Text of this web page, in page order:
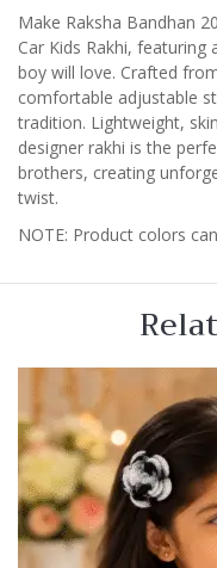
Trending
Rakhi
2026
quantity
Make Raksha Bandhan
Car Kids Rakhi,
boy will love. Crafted
comfortable adjustable
tradition. Lightweight,
designer rakhi is the
brothers, creating
twist.
NOTE: Product colors